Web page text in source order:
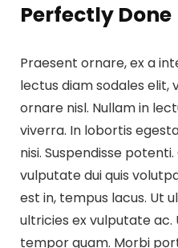
Perfectly Done
Praesent ornare, ex a
lectus diam sodales elit,
ornare nisl. Nullam in
viverra. In lobortis
nisi. Suspendisse
vulputate dui quis
est in, tempus lacus. Ut
ultricies ex vulputate ac.
tempor quam. Morbi